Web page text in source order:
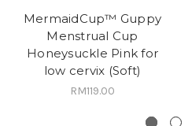
MermaidCup™ Guppy
Menstrual Cup
Honeysuckle Pink for
low cervix (Soft)
RM119.00